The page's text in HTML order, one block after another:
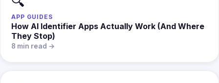
APP GUIDES
How AI Identifier Apps Actually Work (And Where
They Stop)
8 min read →